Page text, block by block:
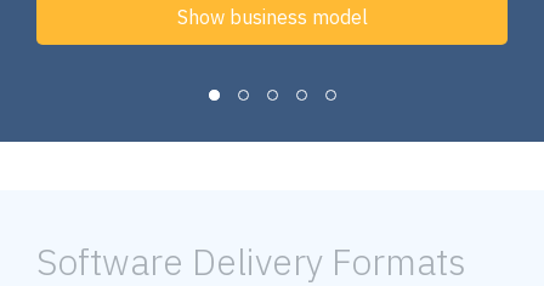
Show business model
Software Delivery Formats